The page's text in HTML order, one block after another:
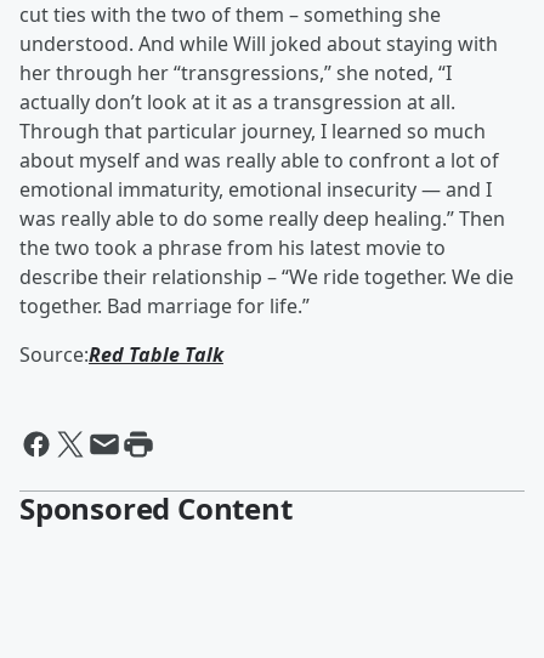
cut ties with the two of them – something she
understood. And while Will joked about staying with
her through her “transgressions,” she noted, “I
actually don’t look at it as a transgression at all.
Through that particular journey, I learned so much
about myself and was really able to confront a lot of
emotional immaturity, emotional insecurity — and I
was really able to do some really deep healing.” Then
the two took a phrase from his latest movie to
describe their relationship – “We ride together. We die
together. Bad marriage for life.”
Source:Red Table Talk
Sponsored Content